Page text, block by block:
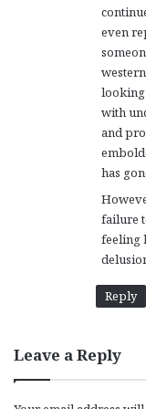
:
even
looking
with
and
has
failure
feeling
Reply
Leave a Reply